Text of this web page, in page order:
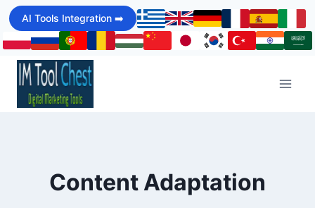
Skip
to
content
AI Tools Integration ➡️
Content Adaptation